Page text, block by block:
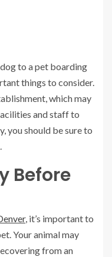
to a pet boarding
things to consider.
which may
and staff to
you should be sure to
Before
, it’s important to
Your animal may
from an